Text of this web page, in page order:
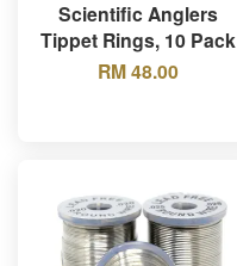
Scientific Anglers
Tippet Rings, 10 Pack
RM 48.00